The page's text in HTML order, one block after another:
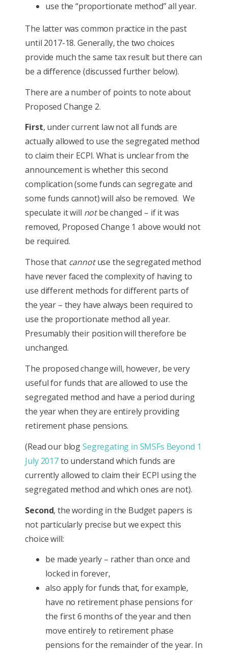
use the “proportionate method” all year.
The latter was common practice in the past
until 2017-18. Generally, the two choices
provide much the same tax result but there can
be a difference (discussed further below).
There are a number of points to note about
Proposed Change 2.
First, under current law not all funds are
actually allowed to use the segregated method
to claim their ECPI. What is unclear from the
announcement is whether this second
complication (some funds can segregate and
some funds cannot) will also be removed. We
speculate it will notbe changed – if it was
removed, Proposed Change 1 above would not
be required.
Those that cannotuse the segregated method
have never faced the complexity of having to
use different methods for different parts of
the year – they have always been required to
use the proportionate method all year.
Presumably their position will therefore be
unchanged.
The proposed change will, however, be very
useful for funds that are allowed to use the
segregated method and have a period during
the year when they are entirely providing
retirement phase pensions.
(Read our blogSegregating in SMSFs Beyond 1
July 2017to understand which funds are
currently allowed to claim their ECPI using the
segregated method and which ones are not).
Second, the wording in the Budget papers is
not particularly precise but we expect this
choice will:
be made yearly – rather than once and
locked in forever,
also apply for funds that, for example,
have no retirement phase pensions for
the first 6 months of the year and then
move entirely to retirement phase
pensions for the remainder of the year. In